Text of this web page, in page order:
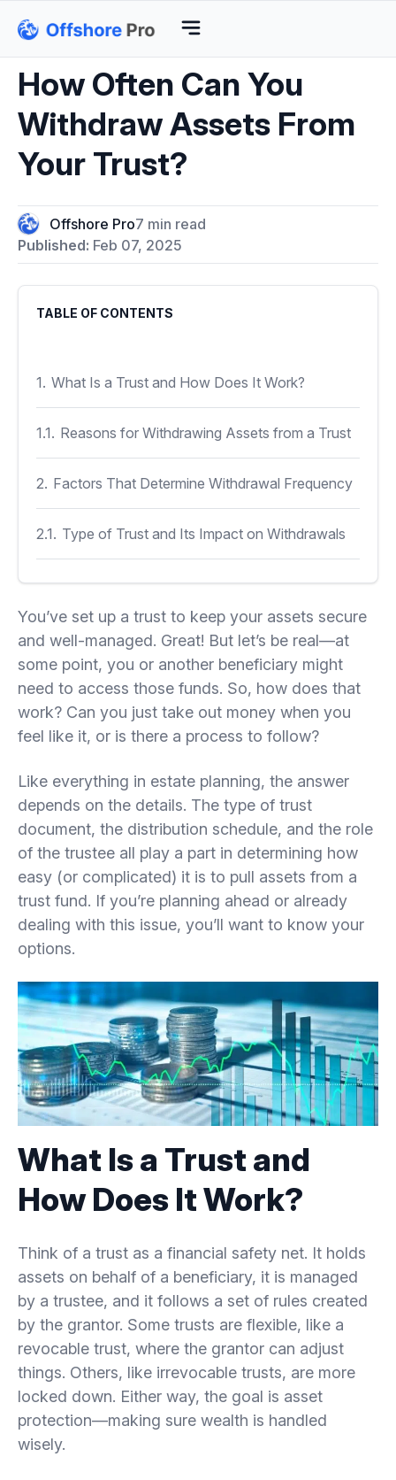
How Often Can You
Withdraw Assets From
Your Trust?
Offshore Pro7 min read
Published: Feb 07, 2025
TABLE OF CONTENTS
1. What Is a Trust and How Does It Work?
1.1. Reasons for Withdrawing Assets from a Trust
2. Factors That Determine Withdrawal Frequency
2.1. Type of Trust and Its Impact on Withdrawals
2.1.1. Revocable Trusts
2.1.2. Irrevocable Trusts
2.1.3. Offshore Trusts
2.2. Terms of the Trust Agreement
2.3. Role of the Trustee in Asset Withdrawals
3. Common Methods of Withdrawing Assets from
a Trust
3.1. Direct Beneficiary Distributions
3.2. Asset Transfers and Investments
3.3. Special Provisions for Offshore Trusts
4. Legal Considerations and Tax Implications
4.1. Tax Consequences of Trust Withdrawals
4.2. Avoiding Legal Issues When Withdrawing
5.1. Reviewing Trust Terms Regularly
5.2. Consulting with Financial and Legal Advisors
5.3. Balancing Asset Protection with Accessibility
You’ve set up a trust to keep your assets secure
and well-managed. Great! But let’s be real—at
some point, you or another beneficiary might
need to access those funds. So, how does that
work? Can you just take out money when you
feel like it, or is there a process to follow?
Like everything in estate planning, the answer
depends on the details. The type of trust
document, the distribution schedule, and the role
of the trustee all play a part in determining how
easy (or complicated) it is to pull assets from a
trust fund. If you’re planning ahead or already
dealing with this issue, you’ll want to know your
options.
What Is a Trust and
How Does It Work?
Think of a trust as a financial safety net. It holds
assets on behalf of a beneficiary, it is managed
by a trustee, and it follows a set of rules created
by the grantor. Some trusts are flexible, like a
revocable trust, where the grantor can adjust
things. Others, like irrevocable trusts, are more
locked down. Either way, the goal is asset
protection—making sure wealth is handled
wisely.